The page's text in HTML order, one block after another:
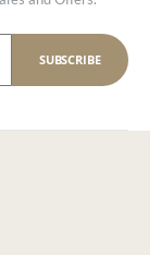
SUBSCRIBE